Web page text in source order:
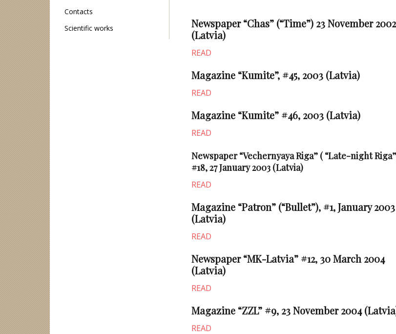
Newspaper “Chas” (“Time”) 23 November 2002
(Latvia)
READ
Magazine “Kumite”, #45, 2003 (Latvia)
READ
Magazine “Kumite” #46, 2003 (Latvia)
READ
Newspaper “Vechernyaya Riga” ( “Late-night
#18, 27 January 2003 (Latvia)
READ
Magazine “Patron” (“Bullet”), #1, January 2003
(Latvia)
READ
Newspaper “MK-Latvia” #12, 30 March 2004
(Latvia)
READ
Magazine “ZZL” #9, 23 November 2004
READ
Contacts
Scientific works